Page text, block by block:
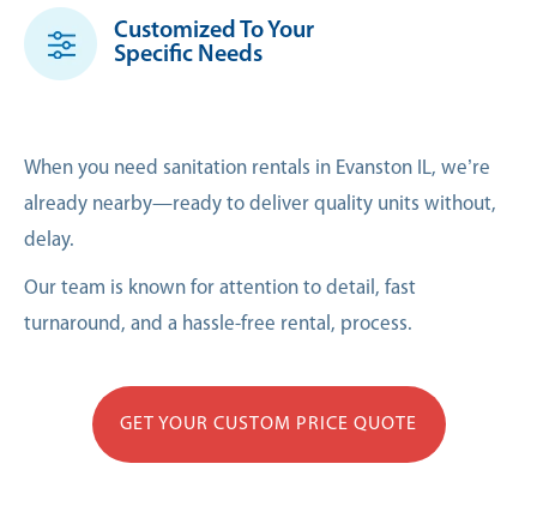
Customized To Your
Specific Needs
When you need sanitation rentals in Evanston IL, we’re
already nearby—ready to deliver quality units without,
delay.
Our team is known for attention to detail, fast
turnaround, and a hassle-free rental, process.
GET YOUR CUSTOM PRICE QUOTE